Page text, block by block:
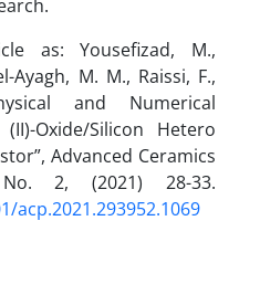
as: Yousefizad, M.,
Ayagh, M. M., Raissi, F.,
and Numerical
Oxide/Silicon Hetero
Advanced Ceramics
2, (2021) 28-33.
acp.2021.293952.1069